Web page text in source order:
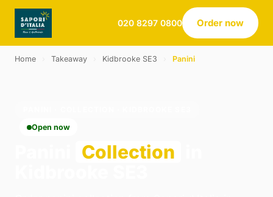
020 8297 0800 Order now
Home Takeaway Kidbrooke SE3 Panini
Open now
Collection